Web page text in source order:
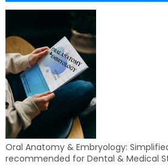
Oral Anatomy & Embryology:
recommended for Dental & Medical